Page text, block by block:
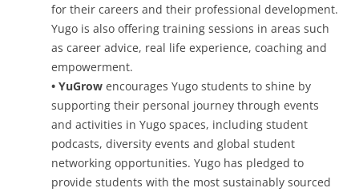
for their careers and their professional development.
Yugo is also offering training sessions in areas such
as career advice, real life experience, coaching and
empowerment.
• YuGrow encourages Yugo students to shine by
supporting their personal journey through events
and activities in Yugo spaces, including student
podcasts, diversity events and global student
networking opportunities. Yugo has pledged to
provide students with the most sustainably sourced